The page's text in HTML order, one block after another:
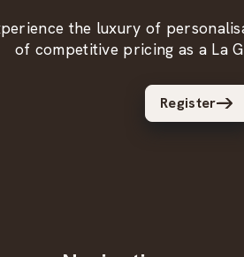
the luxury of
of competitive pricing as a La
Register